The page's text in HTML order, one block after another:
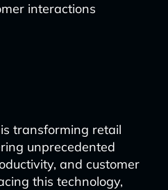
interactions
transforming retail
unprecedented
and customer
this technology,